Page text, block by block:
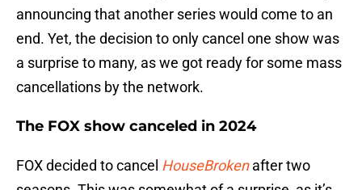
announcing that another series would come to an
end. Yet, the decision to only cancel one show was
a surprise to many, as we got ready for some mass
cancellations by the network.
The FOX show canceled in 2024
FOX decided to cancel HouseBrokenafter two